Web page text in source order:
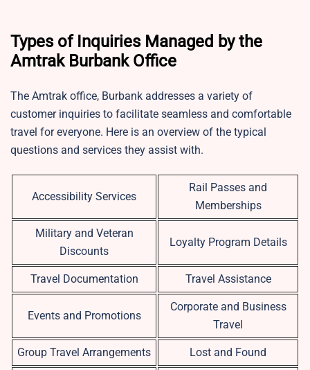
Types of Inquiries Managed by the
Amtrak Burbank Office
The Amtrak office, Burbank addresses a variety of
customer inquiries to facilitate seamless and comfortable
travel for everyone. Here is an overview of the typical
questions and services they assist with.
Accessibility Services
Rail Passes and
Memberships
Military and Veteran
Discounts
Loyalty Program Details
Travel Documentation Travel Assistance
Events and Promotions
Corporate and Business
Travel
Group Travel Arrangements Lost and Found